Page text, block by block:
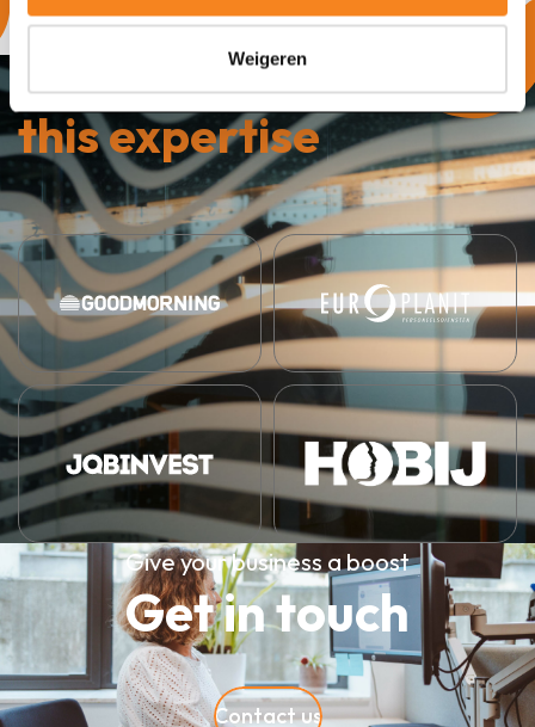
Weigeren
Our companies with
this expertise
Give your business a boost
Get in touch
Contact us